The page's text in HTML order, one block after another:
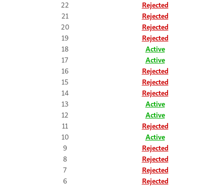
22
Rejected
21
Rejected
20
Rejected
19
Rejected
18
Active
17
Active
16
Rejected
15
Rejected
14
Rejected
13
Active
12
Active
11
Rejected
10
Active
9
Rejected
8
Rejected
7
Rejected
6
Rejected